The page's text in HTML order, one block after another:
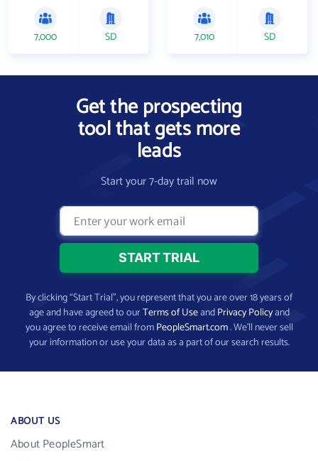
7,000 SD 7,010 SD
Get the prospecting
tool that gets more
leads
Start your 7-day trail now
By clicking “Start Trial”, you represent that you are over 18 years of
age and have agreed to ourTerms of UseandPrivacy Policyand
you agree to receive email fromPeopleSmart.com. We’ll never sell
your information or use your data as a part of our search results.
ABOUT US
About PeopleSmart